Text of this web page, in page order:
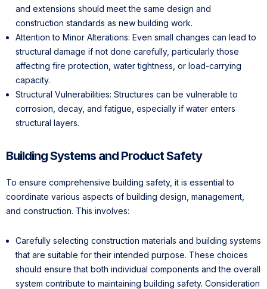
and extensions should meet the same design and
construction standards as new building work.
Attention to Minor Alterations: Even small changes can lead to
structural damage if not done carefully, particularly those
affecting fire protection, water tightness, or load-carrying
capacity.
Structural Vulnerabilities: Structures can be vulnerable to
corrosion, decay, and fatigue, especially if water enters
structural layers.
Building Systems and Product Safety
To ensure comprehensive building safety, it is essential to
coordinate various aspects of building design, management,
and construction. This involves:
Carefully selecting construction materials and building systems
that are suitable for their intended purpose. These choices
should ensure that both individual components and the overall
system contribute to maintaining building safety. Consideration